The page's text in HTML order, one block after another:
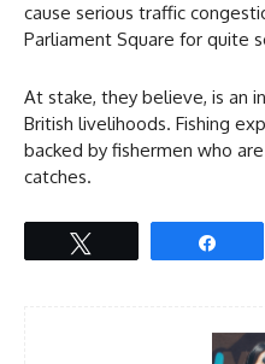
cause serious traffic
Parliament Square for quite
At stake, they believe, is an
British livelihoods. Fishing
backed by fishermen who
catches.